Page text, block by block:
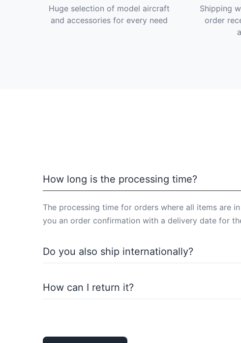
Huge selection of model aircraft
and accessories for every need
Shipping
order
How long is the processing time?
The processing time for orders where all items are
you an order confirmation with a delivery date for
Do you also ship internationally?
How can I return it?